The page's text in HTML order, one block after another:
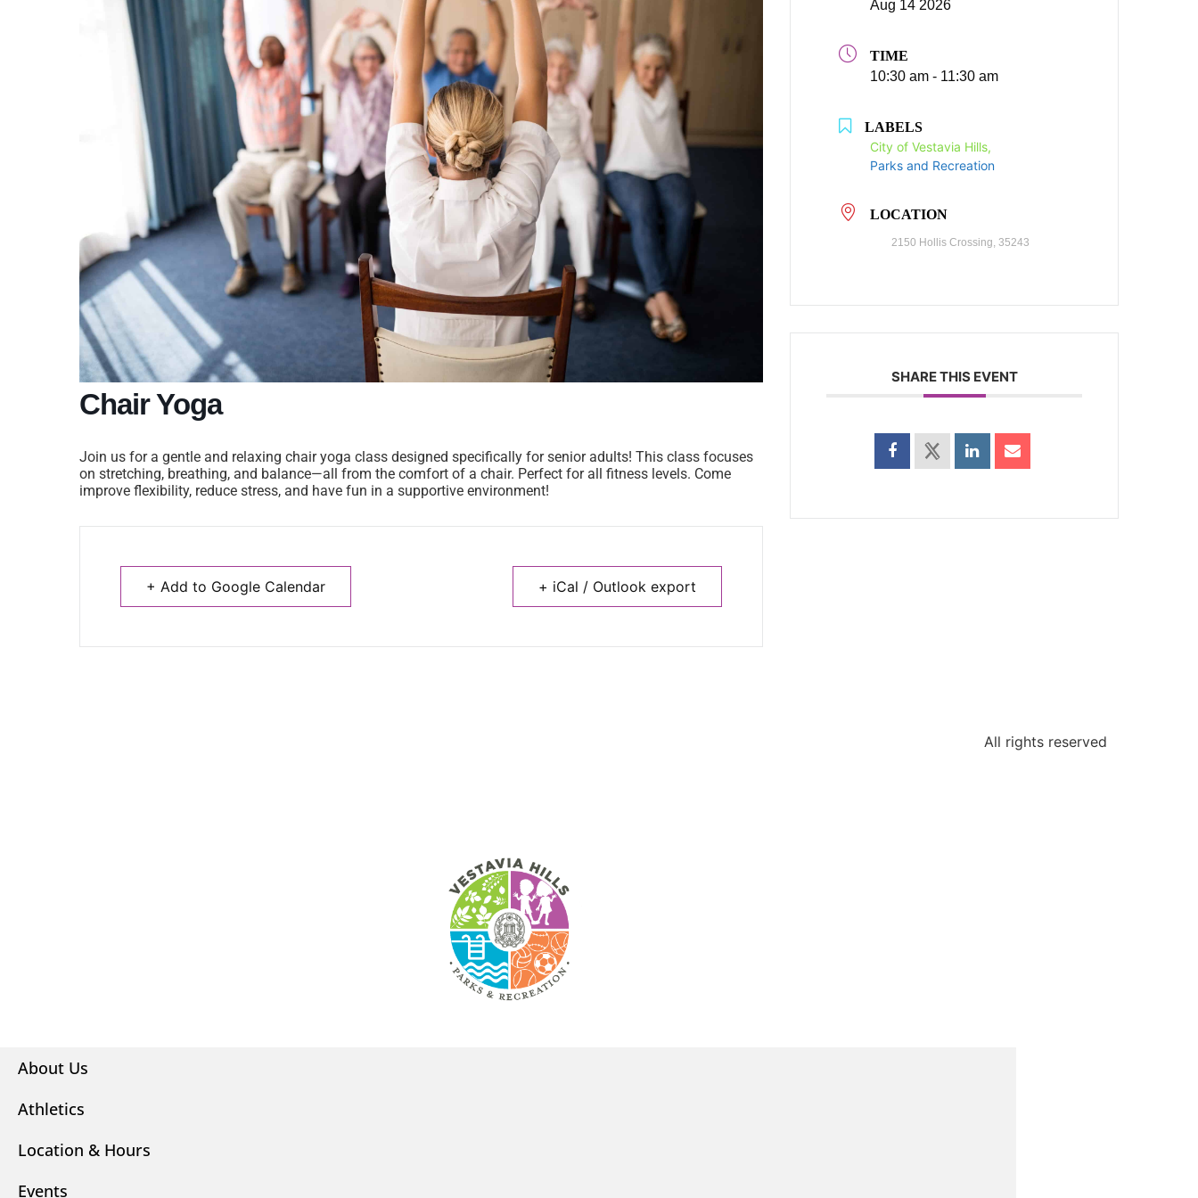
Chair Yoga
Join us for a gentle and relaxing chair yoga class designed specifically for senior adults! This class focuses
on stretching, breathing, and balance—all from the comfort of a chair. Perfect for all fitness levels. Come
improve flexibility, reduce stress, and have fun in a supportive environment!
+ Add to Google Calendar + iCal / Outlook export
Aug 14 2026
TIME
10:30 am - 11:30 am
LABELS
City of Vestavia Hills,
Parks and Recreation
LOCATION
2150 Hollis Crossing, 35243
SHARE THIS EVENT
All rights reserved
About Us
Athletics
Location & Hours
Events